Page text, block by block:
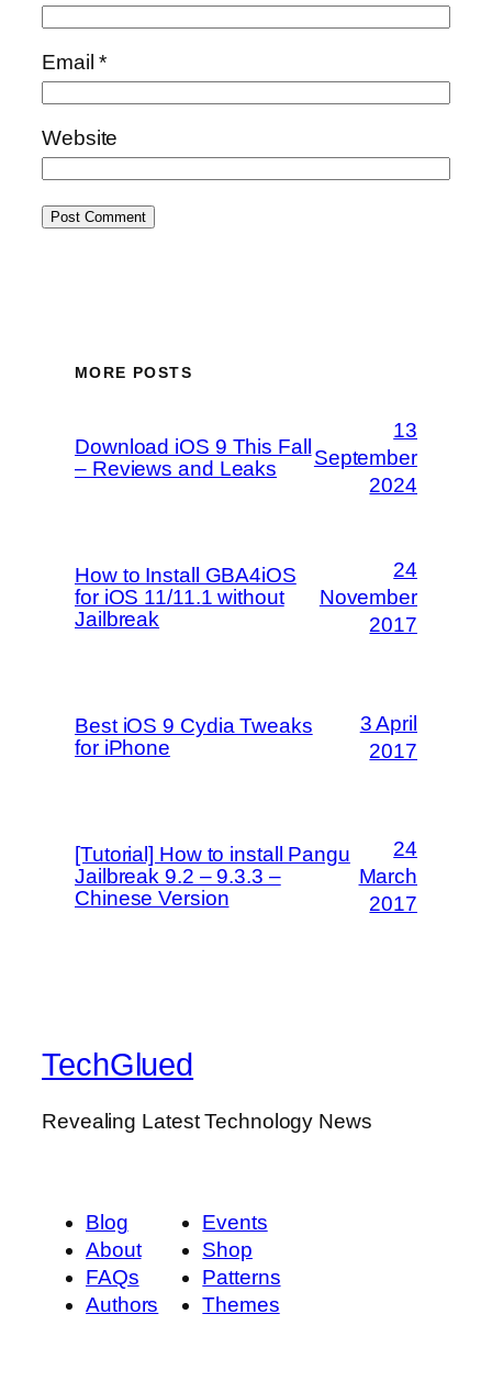
Email*
Website
MORE POSTS
Download iOS 9 This Fall
– Reviews and Leaks
13
September
2024
How to Install GBA4iOS
for iOS 11/11.1 without
Jailbreak
24
November
2017
Best iOS 9 Cydia Tweaks
for iPhone
3 April
2017
[Tutorial] How to install Pangu
Jailbreak 9.2 – 9.3.3 –
Chinese Version
24
March
2017
TechGlued
Revealing Latest Technology News
Blog
About
FAQs
Authors
Events
Shop
Patterns
Themes